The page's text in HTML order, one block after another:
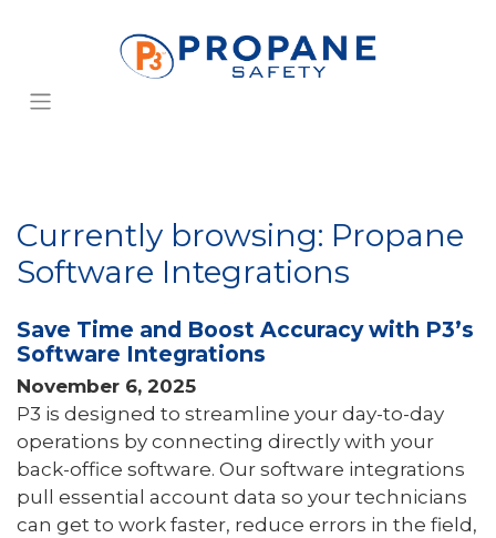
Currently browsing: Propane
Software Integrations
Save Time and Boost Accuracy with P3’s
Software Integrations
November 6, 2025
P3 is designed to streamline your day-to-day
operations by connecting directly with your
back-office software. Our software integrations
pull essential account data so your technicians
can get to work faster, reduce errors in the field,